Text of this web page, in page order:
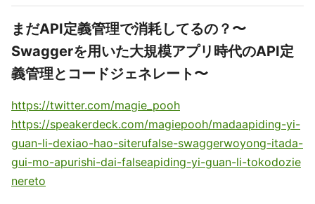
まだAPI定義管理で消耗してるの？〜
Swaggerを用いた大規模アプリ時代のAPI定
義管理とコードジェネレート〜
https://twitter.com/magie_pooh
https://speakerdeck.com/magiepooh/madaapiding-yi-
guan-li-dexiao-hao-siterufalse-swaggerwoyong-itada-
gui-mo-apurishi-dai-falseapiding-yi-guan-li-tokodozie
nereto